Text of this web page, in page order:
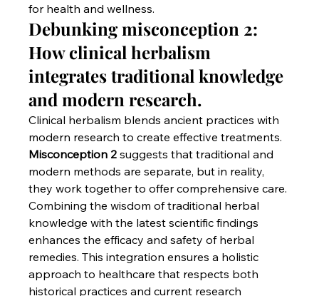
for health and wellness.
Debunking misconception 2:
How clinical herbalism
integrates traditional knowledge
and modern research.
Clinical herbalism blends ancient practices with
modern research to create effective treatments.
Misconception 2 suggests that traditional and
modern methods are separate, but in reality,
they work together to offer comprehensive care.
Combining the wisdom of traditional herbal
knowledge with the latest scientific findings
enhances the efficacy and safety of herbal
remedies. This integration ensures a holistic
approach to healthcare that respects both
historical practices and current research